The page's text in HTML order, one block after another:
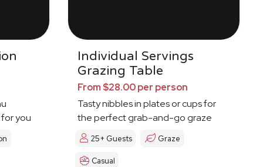
you
Individual Servings
Grazing Table
From $28.00 per person
Tasty nibbles in plates or cups for
the perfect grab-and-go graze
25+ Guests Graze
Casual